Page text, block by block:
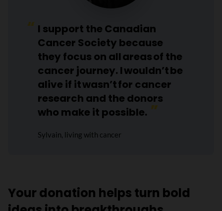
I support the Canadian
Cancer Society because
they focus on all areas of the
cancer journey. I wouldn’t be
alive if it wasn’t for cancer
research and the donors
who make it possible.
Sylvain, living with cancer
Your donation helps turn bold